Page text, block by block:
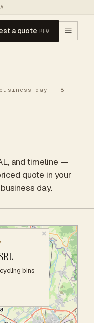
a quote RFQ
day · 8
and timeline —
quote in your
day.
bins
×